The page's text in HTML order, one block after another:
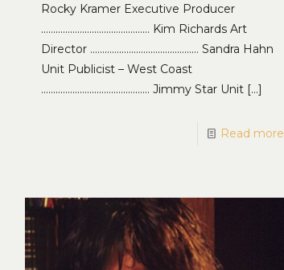
Rocky Kramer Executive Producer
……………………………………… Kim Richards Art
Director ……………………………………… Sandra Hahn
Unit Publicist – West Coast
……………………………………… Jimmy Star Unit […]
Read more